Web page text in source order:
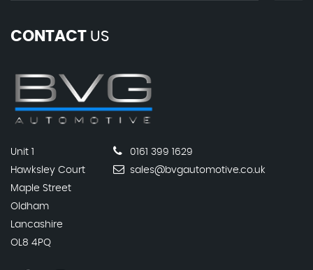
CONTACT US
Unit 1
Hawksley Court
Maple Street
Oldham
Lancashire
OL8 4PQ
0161 399 1629
sales@bvgautomotive.co.uk